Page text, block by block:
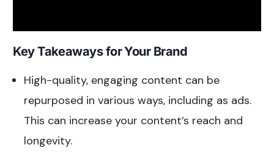
Key Takeaways for Your Brand
High-quality, engaging content can be
repurposed in various ways, including as ads.
This can increase your content’s reach and
longevity.